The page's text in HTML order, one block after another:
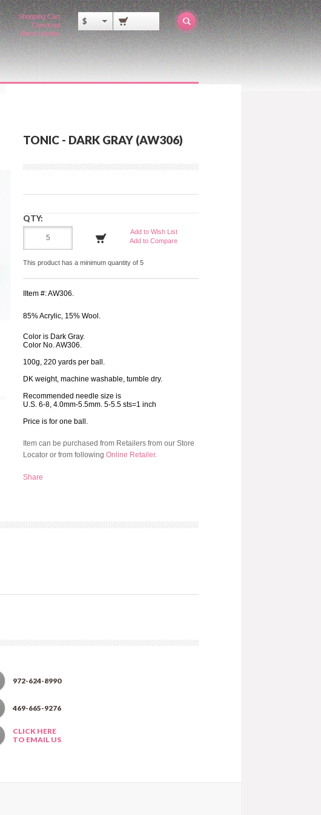
$
Shopping Cart
Checkout
Store Locator
TONIC - DARK GRAY (AW306)
QTY:
Add to Wish List
Add to Compare
This product has a minimum quantity of 5
IItem #: AW306.
85% Acrylic, 15% Wool.
Color is Dark Gray.
Color No. AW306.
100g, 220 yards per ball.
DK weight, machine washable, tumble dry.
Recommended needle size is
U.S. 6-8, 4.0mm-5.5mm. 5-5.5 sts=1 inch
Price is for one ball.
Item can be purchased from Retailers from our Store
Locator or from following Online Retailer.
Share
972-624-8990
469-665-9276
CLICK HERE
TO EMAIL US